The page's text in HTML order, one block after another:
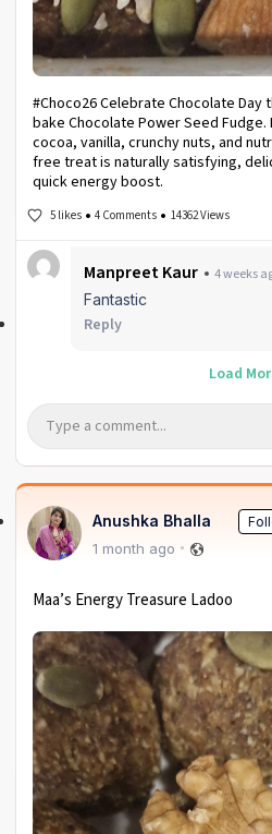
#Choco26 Celebrate Chocolate Day
bake Chocolate Power Seed
cocoa, vanilla, crunchy nuts, and
free treat is naturally satisfying,
quick energy boost.
5 likes 4 Comments 14362 Views
Manpreet Kaur
4 weeks
Fantastic
Reply
Load
Anushka Bhalla
1 month ago
Maa’s Energy Treasure Ladoo